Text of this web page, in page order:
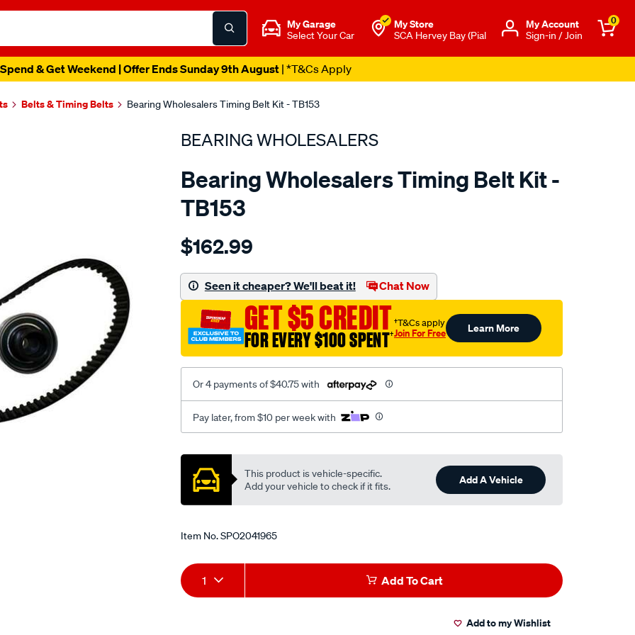
My Garage
Select Your Car
My Store
SCA Hervey Bay (Pial
Μy Account
Sign-in / Join
0
& Get Weekend | Offer Ends Sunday 9th August| *T&Cs Apply
Belts & Timing Belts Bearing Wholesalers Timing Belt Kit - TB153
BEARING WHOLESALERS
Bearing Wholesalers Timing Belt Kit -
TB153
Details
wholesalers-
belt-
kit/SPO2041965.html
$162.99
Seen it cheaper? We'll beat it! Chat Now
GET $5 CREDIT
FOR EVERY $100 SPENT†
†T&Cs apply
Join For Free Learn More
Or 4 payments of $40.75 with
Pay later, from $10 per week with
Promotions
This product is vehicle-specific.
Add your vehicle to check if it fits.
Add A Vehicle
Item No.SPO2041965
Add
to
Product
Actions
1 Add To Cart
Add to my Wishlist